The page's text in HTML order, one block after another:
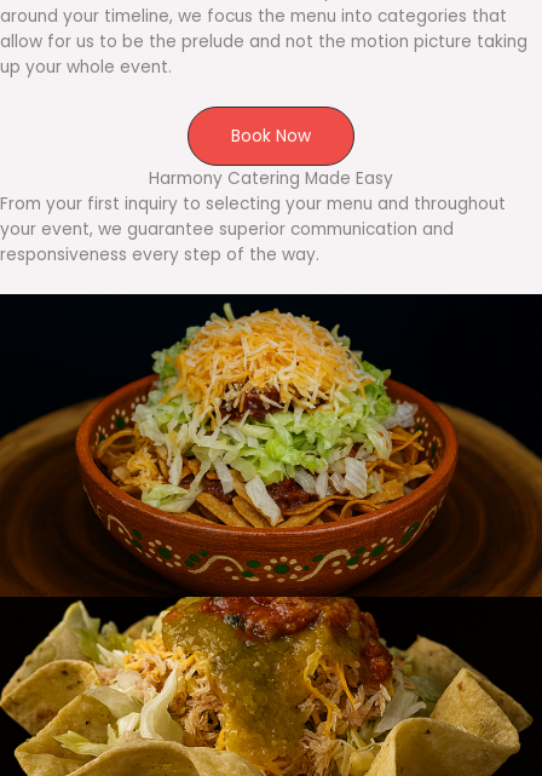
around your timeline, we focus the menu into categories that
allow for us to be the prelude and not the motion picture taking
up your whole event.
Book Now
Harmony Catering Made Easy
From your first inquiry to selecting your menu and throughout
your event, we guarantee superior communication and
responsiveness every step of the way.